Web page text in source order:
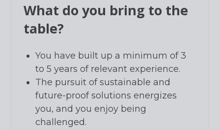
What do you bring to the
table?
You have built up a minimum of 3
to 5 years of relevant experience.
The pursuit of sustainable and
future-proof solutions energizes
you, and you enjoy being
challenged.